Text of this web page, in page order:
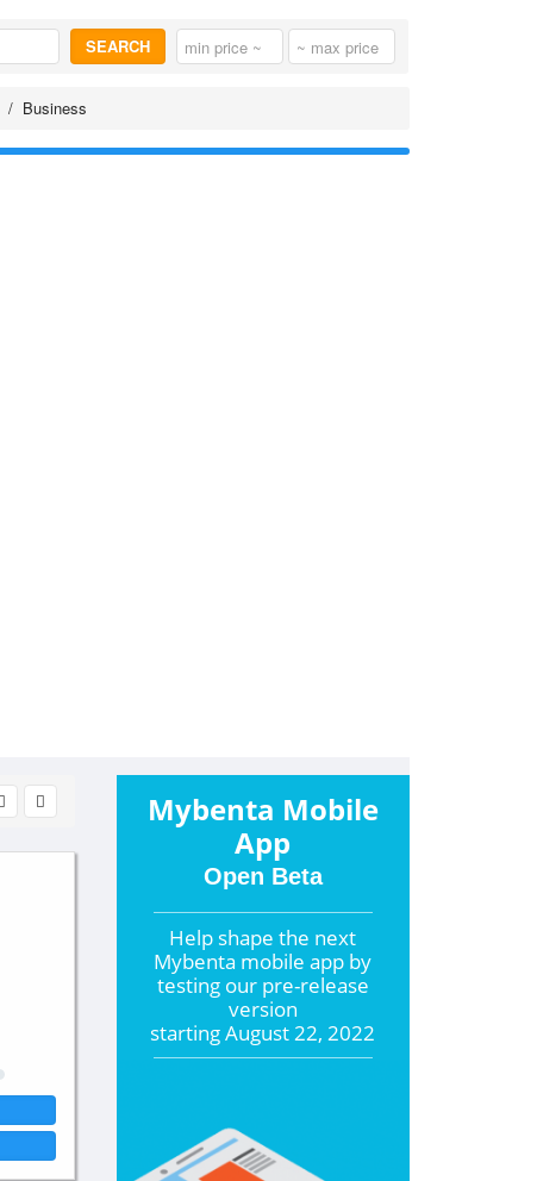
SEARCH
Business
Mybenta Mobile
App
Open Beta
Help shape the next
Mybenta mobile app by
testing our pre-release
version
startingAugust 22, 2022